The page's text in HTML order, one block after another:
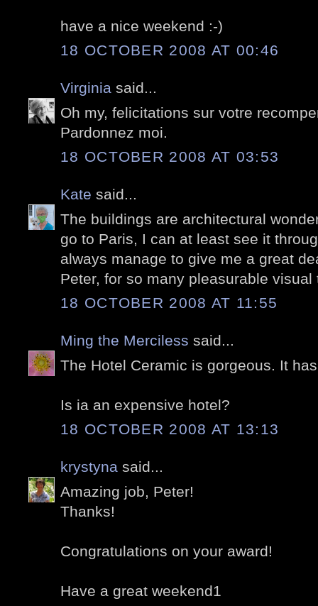
have a nice weekend :-)
18 OCTOBER 2008 AT 00:46
Virginia said...
Oh my, felicitations sur votre
Pardonnez moi.
18 OCTOBER 2008 AT 03:53
Kate said...
The buildings are architectural
go to Paris, I can at least see it
always manage to give me a great
Peter, for so many pleasurable visual
18 OCTOBER 2008 AT 11:55
Ming the Merciless said...
The Hotel Ceramic is gorgeous. It
Is ia an expensive hotel?
18 OCTOBER 2008 AT 13:13
krystyna said...
Amazing job, Peter!
Thanks!
Congratulations on your award!
Have a great weekend1